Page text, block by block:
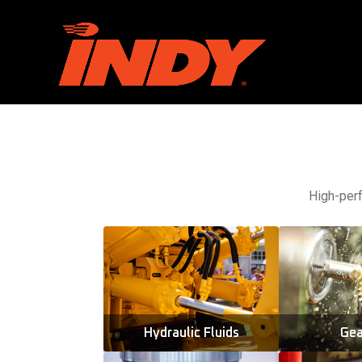
High-
Hydraulic Fluids